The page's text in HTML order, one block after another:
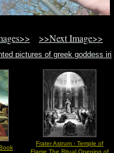
>>Next Image>>
pictures of greek goddess iri
Frater Astrum - Temple of
Flame The Ritual Opening of